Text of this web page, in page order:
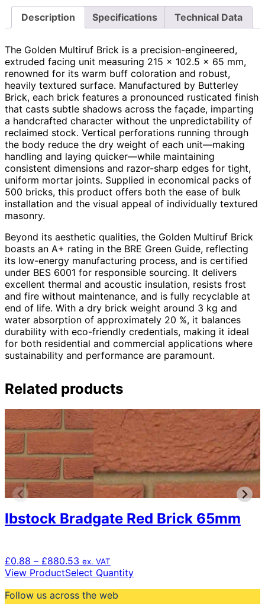
Description Specifications Technical Data
The Golden Multiruf Brick is a precision-engineered,
extruded facing unit measuring 215 × 102.5 × 65 mm,
renowned for its warm buff coloration and robust,
heavily textured surface. Manufactured by Butterley
Brick, each brick features a pronounced rusticated finish
that casts subtle shadows across the façade, imparting
a handcrafted character without the unpredictability of
reclaimed stock. Vertical perforations running through
the body reduce the dry weight of each unit—making
handling and laying quicker—while maintaining
consistent dimensions and razor-sharp edges for tight,
uniform mortar joints. Supplied in economical packs of
500 bricks, this product offers both the ease of bulk
installation and the visual appeal of individually textured
masonry.
Beyond its aesthetic qualities, the Golden Multiruf Brick
boasts an A+ rating in the BRE Green Guide, reflecting
its low-energy manufacturing process, and is certified
under BES 6001 for responsible sourcing. It delivers
excellent thermal and acoustic insulation, resists frost
and fire without maintenance, and is fully recyclable at
end of life. With a dry brick weight around 3 kg and
water absorption of approximately 20 %, it balances
durability with eco-friendly credentials, making it ideal
for both residential and commercial applications where
sustainability and performance are paramount.
Related products
Ibstock Bradgate Red Brick 65mm
£0.88 – £880.53 Price
range:
through
ex. VAT
View ProductSelect QuantityThis
Follow us across the web